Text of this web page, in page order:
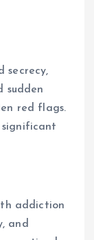
secrecy,
sudden
red flags.
significant
addiction
and